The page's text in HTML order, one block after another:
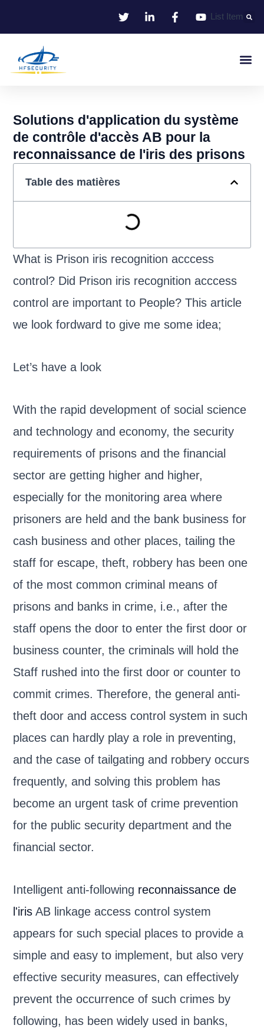
List Item
Solutions d'application du système
de contrôle d'accès AB pour la
reconnaissance de l'iris des prisons
Table des matières
What is Prison iris recognition acccess
control? Did Prison iris recognition acccess
control are important to People? This article
we look fordward to give me some idea;
Let’s have a look
With the rapid development of social science
and technology and economy, the security
requirements of prisons and the financial
sector are getting higher and higher,
especially for the monitoring area where
prisoners are held and the bank business for
cash business and other places, tailing the
staff for escape, theft, robbery has been one
of the most common criminal means of
prisons and banks in crime, i.e., after the
staff opens the door to enter the first door or
business counter, the criminals will hold the
Staff rushed into the first door or counter to
commit crimes. Therefore, the general anti-
theft door and access control system in such
places can hardly play a role in preventing,
and the case of tailgating and robbery occurs
frequently, and solving this problem has
become an urgent task of crime prevention
for the public security department and the
financial sector.
Intelligent anti-following reconnaissance de
l'iris AB linkage access control system
appears for such special places to provide a
simple and easy to implement, but also very
effective security measures, can effectively
prevent the occurrence of such crimes by
following, has been widely used in banks,